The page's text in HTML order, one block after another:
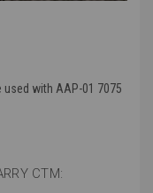
used with AAP-01 7075
CTM: